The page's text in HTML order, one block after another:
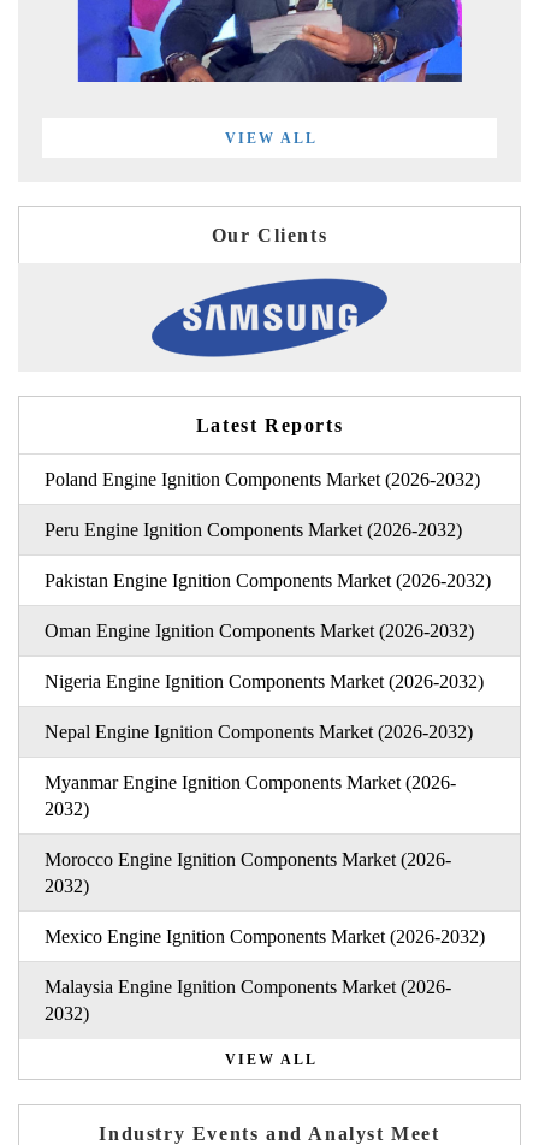
VIEW ALL
Our Clients
Latest Reports
Poland Engine Ignition Components Market (2026-2032)
Peru Engine Ignition Components Market (2026-2032)
Pakistan Engine Ignition Components Market (2026-2032)
Oman Engine Ignition Components Market (2026-2032)
Nigeria Engine Ignition Components Market (2026-2032)
Nepal Engine Ignition Components Market (2026-2032)
Myanmar Engine Ignition Components Market (2026-
2032)
Morocco Engine Ignition Components Market (2026-
2032)
Mexico Engine Ignition Components Market (2026-2032)
Malaysia Engine Ignition Components Market (2026-
2032)
VIEW ALL
Industry Events and Analyst Meet